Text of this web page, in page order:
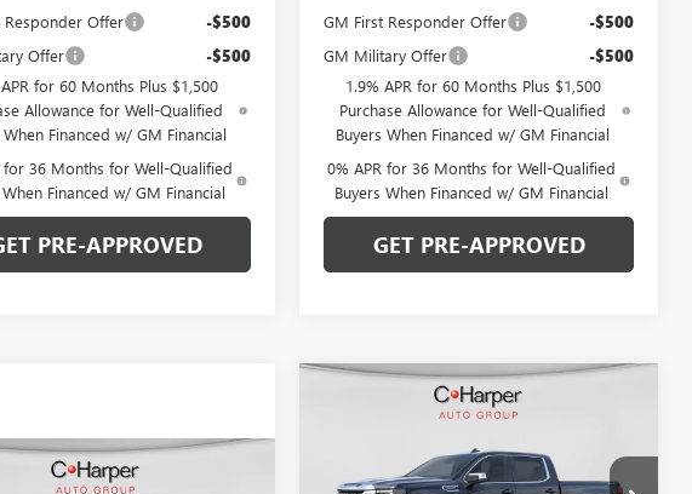
Responder Offer -$500
Offer -$500
for 60 Months Plus $1,500
Allowance for Well-Qualified
When Financed w/ GM Financial
for 36 Months for Well-Qualified
When Financed w/ GM Financial
PRE-APPROVED
GM First Responder Offer -$500
GM Military Offer -$500
1.9% APR for 60 Months Plus $1,500
Purchase Allowance for Well-Qualified
Buyers When Financed w/ GM Financial
0% APR for 36 Months for Well-Qualified
Buyers When Financed w/ GM Financial
GET PRE-APPROVED
WINDOW STICKER
Vehicle
GMC SIERRA
WINDOW STICKER
Compare Vehicle